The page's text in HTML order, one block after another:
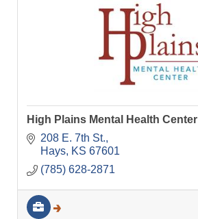
High Plains Mental Health Center
208 E. 7th St.
Hays
KS 67601
(785) 628-2871